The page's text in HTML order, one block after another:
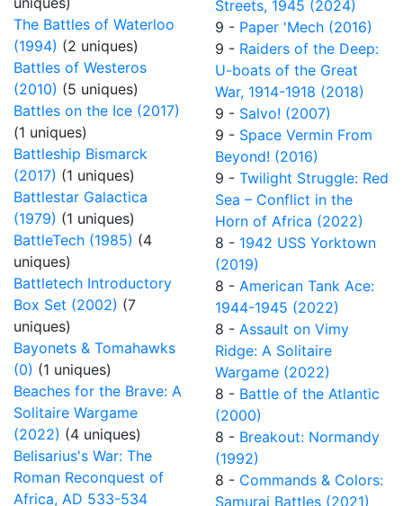
The Battles of Waterloo
(1994) (2 uniques)
Battles of Westeros
(2010) (5 uniques)
Battles on the Ice (2017)
(1 uniques)
Battleship Bismarck
(2017) (1 uniques)
Battlestar Galactica
(1979) (1 uniques)
BattleTech (1985) (4
uniques)
Battletech Introductory
Box Set (2002) (7
uniques)
Bayonets & Tomahawks
(0) (1 uniques)
Beaches for the Brave: A
Solitaire Wargame
(2022) (4 uniques)
Belisarius's War: The
Roman Reconquest of
Africa, AD 533-534
Streets, 1945 (2024)
9 - Paper 'Mech (2016)
9 - Raiders of the Deep:
U-boats of the Great
War, 1914-1918 (2018)
9 - Salvo! (2007)
9 - Space Vermin From
Beyond! (2016)
9 - Twilight Struggle: Red
Sea – Conflict in the
Horn of Africa (2022)
8 - 1942 USS Yorktown
(2019)
8 - American Tank Ace:
1944-1945 (2022)
8 - Assault on Vimy
Ridge: A Solitaire
Wargame (2022)
8 - Battle of the Atlantic
(2000)
8 - Breakout: Normandy
(1992)
8 - Commands & Colors:
Samurai Battles (2021)